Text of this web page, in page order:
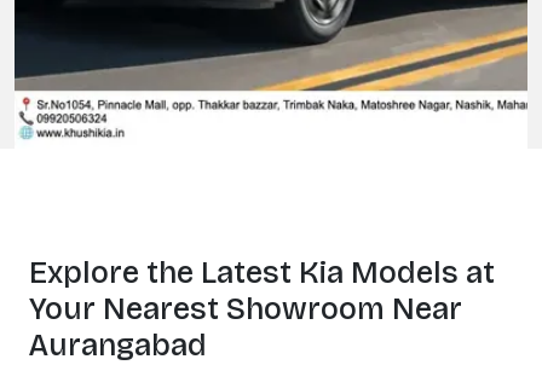
Explore the Latest Kia Models at
Your Nearest Showroom Near
Aurangabad